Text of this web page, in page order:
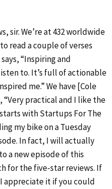
sir. We’re at 432 worldwide
read a couple of verses
“Inspiring and
to. It’s full of actionable
me.” We have [Cole
“Very practical and I like the
with Startups For The
my bike on a Tuesday
In fact, I will actually
a new episode of this
for the five-star reviews. If
appreciate it if you could